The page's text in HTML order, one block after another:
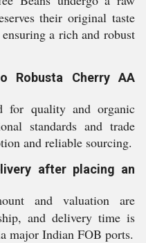
their original taste
a rich and robust
Robusta Cherry AA
for quality and organic
standards and trade
and reliable sourcing.
after placing an
and valuation are
and delivery time is
major Indian FOB ports.